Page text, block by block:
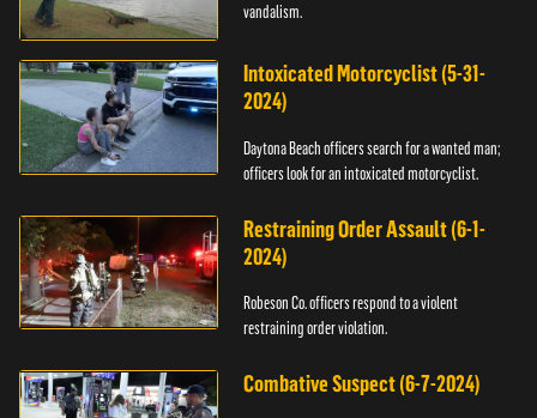
vandalism.
Intoxicated Motorcyclist (5-31-
2024)
Daytona Beach officers search for a wanted man;
officers look for an intoxicated motorcyclist.
Restraining Order Assault (6-1-
2024)
Robeson Co. officers respond to a violent
restraining order violation.
Combative Suspect (6-7-2024)